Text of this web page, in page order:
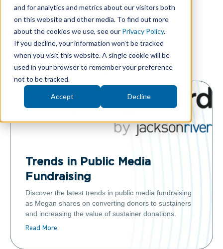
and for analytics and metrics about our visitors both
on this website and other media. To find out more
about the cookies we use, see our Privacy Policy.
If you decline, your information won’t be tracked
when you visit this website. A single cookie will be
used in your browser to remember your preference
not to be tracked.
Accept Decline
Posts about Events:
Trends in Public Media
Fundraising
Discover the latest trends in public media fundraising
as Megan shares on converting donors to sustainers
and increasing the value of sustainer donations.
Read More